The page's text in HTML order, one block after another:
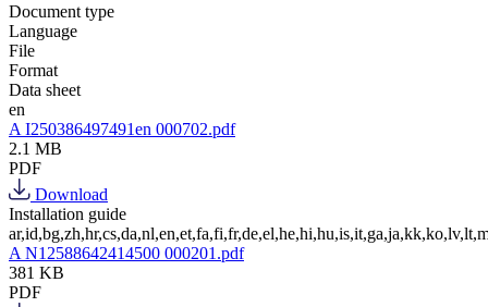
Document type
Language
File
Format
Data sheet
en
A I250386497491en 000702.pdf
2.1 MB
PDF
Download
Installation guide
A N12588642414500 000201.pdf
381 KB
PDF